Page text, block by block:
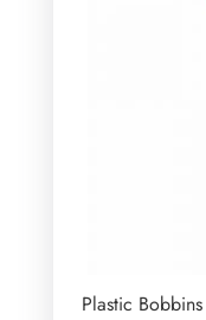
Plastic